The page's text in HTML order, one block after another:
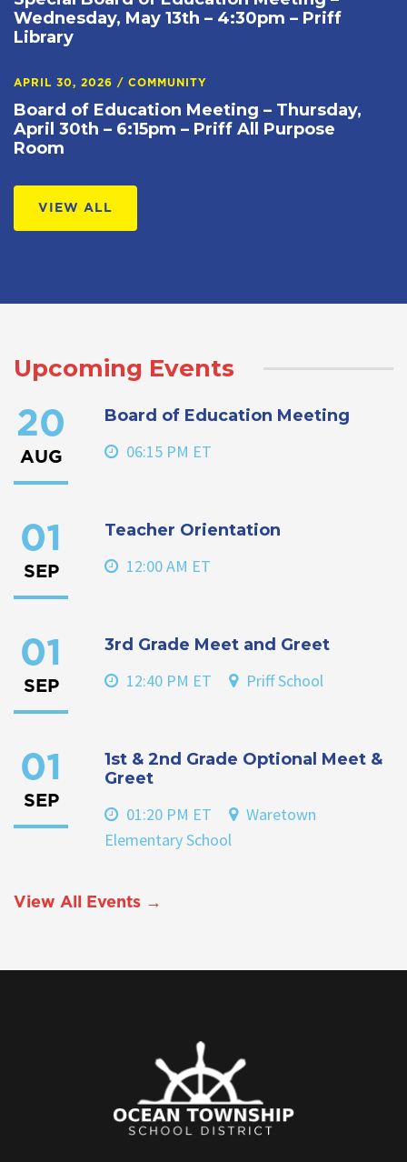
Wednesday, May 13th – 4:30pm – Priff
Library
APRIL 30, 2026 / COMMUNITY
Board of Education Meeting – Thursday,
April 30th – 6:15pm – Priff All Purpose
Room
VIEW ALL
Upcoming Events
20
AUG
Board of Education Meeting
06:15 PM ET
01
SEP
Teacher Orientation
12:00 AM ET
01
SEP
3rd Grade Meet and Greet
12:40 PM ET Priff School
01
SEP
1st & 2nd Grade Optional Meet &
Greet
01:20 PM ET
Waretown
Elementary School
View All Events →